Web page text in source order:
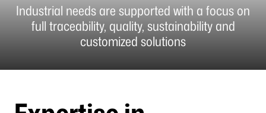
Industrial needs are supported with a focus on
full traceability, quality, sustainability and
customized solutions